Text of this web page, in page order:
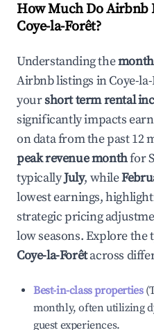
How Much Do Airbnb
Coye-la-Forêt?
Understanding the
Airbnb listings inCoye-
yourshort term rental
significantly impacts
on data from the past 12
peak revenue monthfor
typicallyJuly, while
lowest earnings,
strategic pricing
low seasons. Explore the
Coye-la-Forêtacross
Best-in-class properties
monthly, often utilizing
guest experiences.